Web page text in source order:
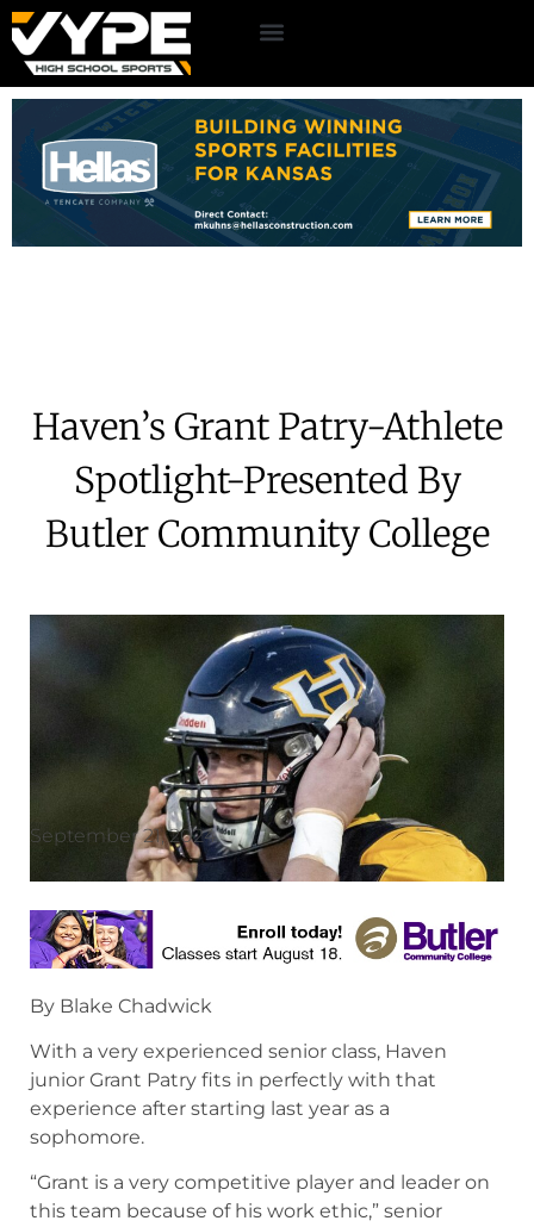
Haven’s Grant Patry-Athlete
Spotlight-Presented By
Butler Community College
September 21, 2024
By Blake Chadwick
With a very experienced senior class, Haven
junior Grant Patry fits in perfectly with that
experience after starting last year as a
sophomore.
“Grant is a very competitive player and leader on
this team because of his work ethic,” senior